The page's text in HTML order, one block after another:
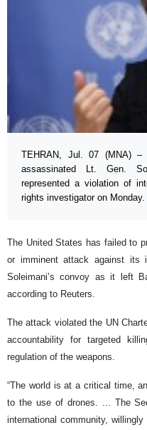
TEHRAN, Jul. 07 (MNA)
assassinated Lt. Gen.
represented a violation of
rights investigator on Monday.
The United States has failed to
or imminent attack against its
Soleimani’s convoy as it left
according to Reuters.
The attack violated the UN
accountability for targeted
regulation of the weapons.
“The world is at a critical time,
to the use of drones. ... The
international community,